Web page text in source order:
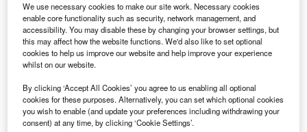
Long Island MacArthur Airport has installed CASPR Mobile units at the
ticketing counters, security checkpoints, gate areas and baggage claims to
protect passengers and employees. Credit: Americasroof.
L CASPR Mobile units to reduce viruses and other
microbes in the air and on surfaces in the wake of the
Covid-19 pandemic.
We use necessary cookies to make our site work. Necessary cookies
enable core functionality such as security, network management, and
accessibility. You may disable these by changing your browser settings, but
this may affect how the website functions. We'd also like to set optional
cookies to help us improve our website and help improve your experience
whilst on our website.
By clicking ‘Accept All Cookies’ you agree to us enabling all optional
cookies for these purposes. Alternatively, you can set which optional cookies
you wish to enable (and update your preferences including withdrawing your
consent) at any time, by clicking ‘Cookie Settings’.